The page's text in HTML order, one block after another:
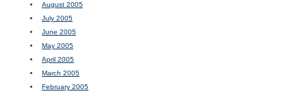
August 2005
July 2005
June 2005
May 2005
April 2005
March 2005
February 2005